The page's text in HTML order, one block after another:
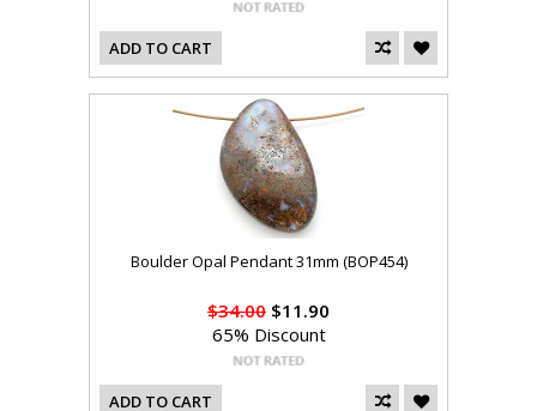
ADD TO CART
Boulder Opal Pendant 31mm (BOP454)
$34.00 $11.90
65% Discount
ADD TO CART